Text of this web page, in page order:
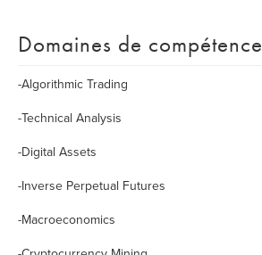
Domaines de compétence
-Algorithmic Trading
-Technical Analysis
-Digital Assets
-Inverse Perpetual Futures
-Macroeconomics